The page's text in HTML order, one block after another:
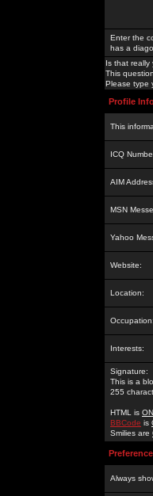
Enter the
has a
Is that really
This
Please type
Profile
This
ICQ
AIM
MSN
Yahoo
Website:
Location:
Occupation:
Interests:
Signature:
This is a
255
HTML is ON
BBCode is
Smilies are
Always